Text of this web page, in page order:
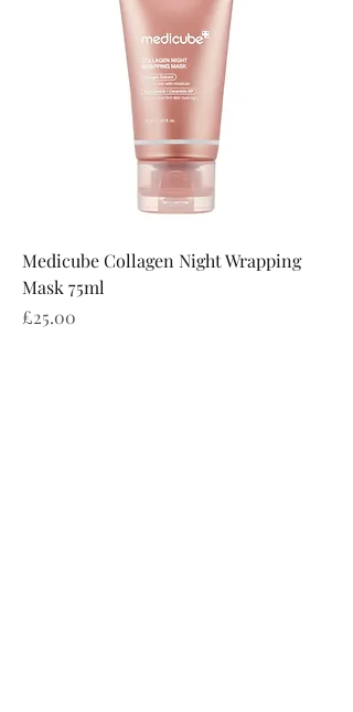
Medicube Collagen Night Wrapping
Mask 75ml
Price
£25.00